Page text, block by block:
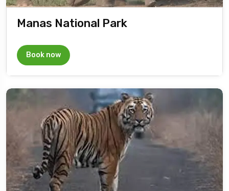
Manas National Park
Book now